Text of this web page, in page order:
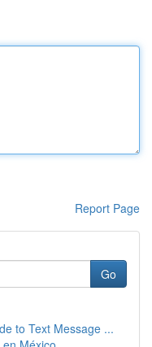
Report Page
Go
to Text Message ...